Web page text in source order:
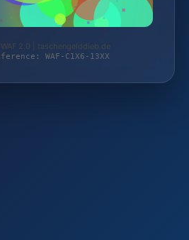
2.0 | taschengelddieb.de
WAF-C1X6-13XX